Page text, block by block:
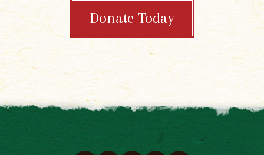
Donate Today